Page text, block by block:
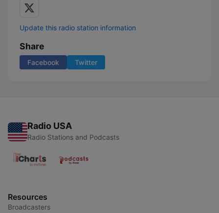
Update this radio station information
Share
Facebook Twitter
Radio USA
Radio Stations and Podcasts
Resources
Broadcasters